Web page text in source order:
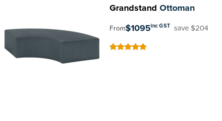
Grandstand Ottoman
From$1095inc GST save $204